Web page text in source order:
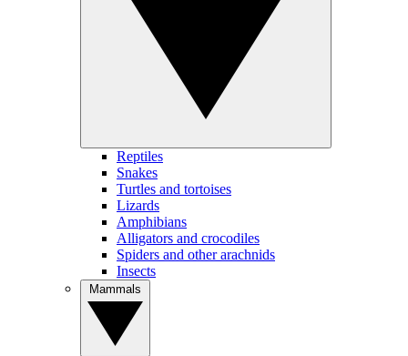
Reptiles
Snakes
Turtles and tortoises
Lizards
Amphibians
Alligators and crocodiles
Spiders and other arachnids
Insects